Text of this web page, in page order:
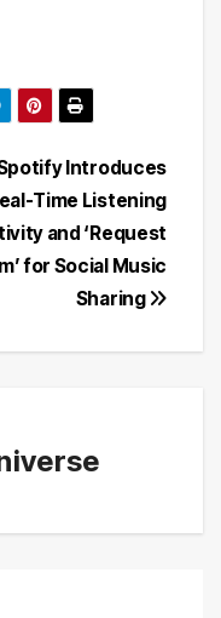
Introduces
Time Listening
and ‘Request
for Social Music
Sharing